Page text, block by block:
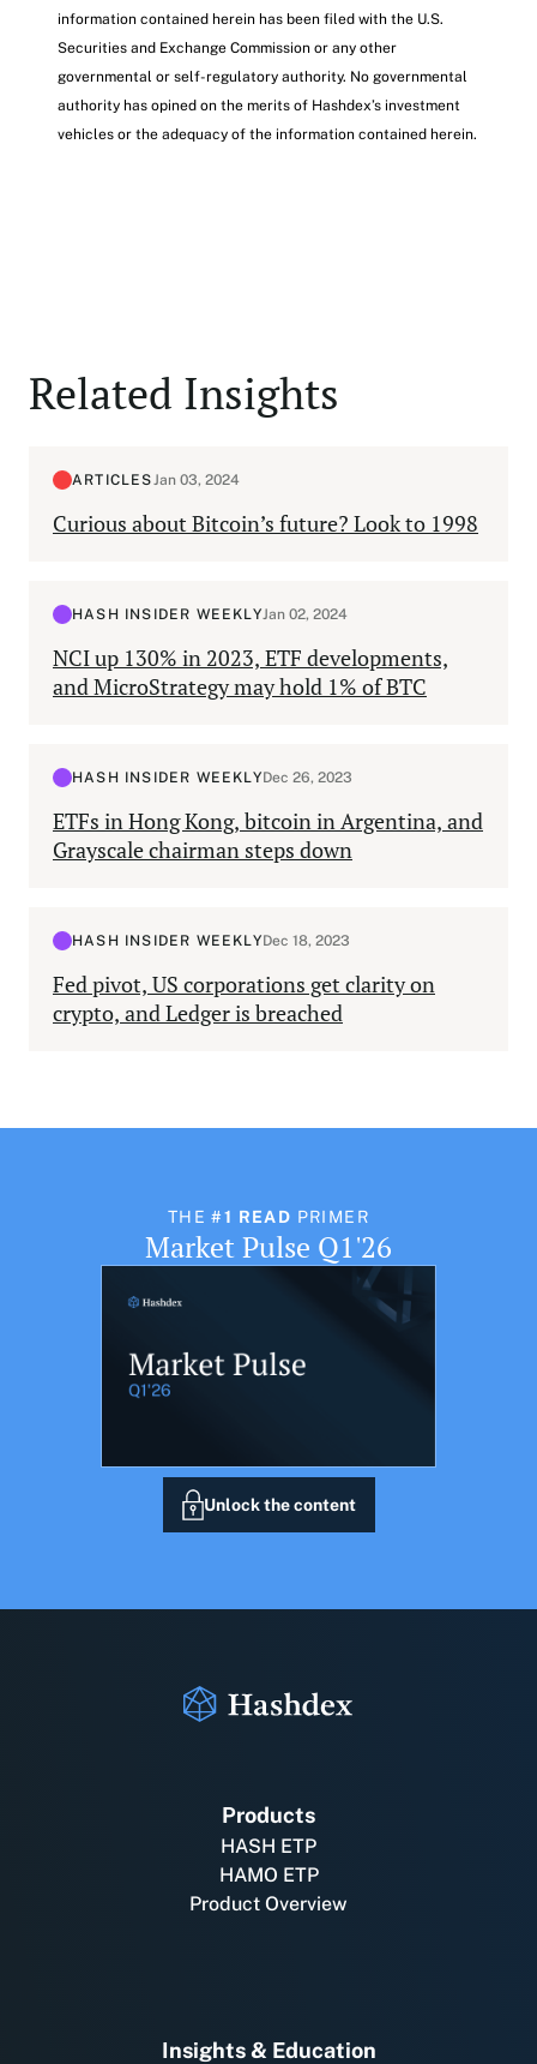
information contained herein has been filed with the U.S.
Securities and Exchange Commission or any other
governmental or self-regulatory authority. No governmental
authority has opined on the merits of Hashdex’s investment
vehicles or the adequacy of the information contained herein.
Related Insights
ARTICLESJan 03, 2024
Curious about Bitcoin’s future? Look to 1998
HASH INSIDER WEEKLYJan 02, 2024
NCI up 130% in 2023, ETF developments,
and MicroStrategy may hold 1% of BTC
HASH INSIDER WEEKLYDec 26, 2023
ETFs in Hong Kong, bitcoin in Argentina, and
Grayscale chairman steps down
HASH INSIDER WEEKLYDec 18, 2023
Fed pivot, US corporations get clarity on
crypto, and Ledger is breached
THE#1 READ PRIMER
Market Pulse Q1'26
Unlock the content
Products
HASH ETP
HAMO ETP
Product Overview
Insights & Education